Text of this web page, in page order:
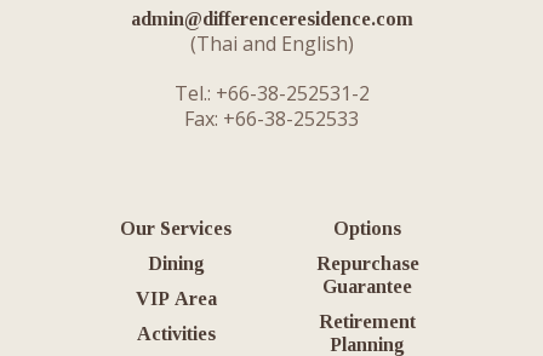
admin@differenceresidence.com
(Thai and English)
Tel.: +66-38-252531-2
Fax: +66-38-252533
Our Services
Dining
VIP Area
Activities
Options
Repurchase
Guarantee
Retirement
Planning